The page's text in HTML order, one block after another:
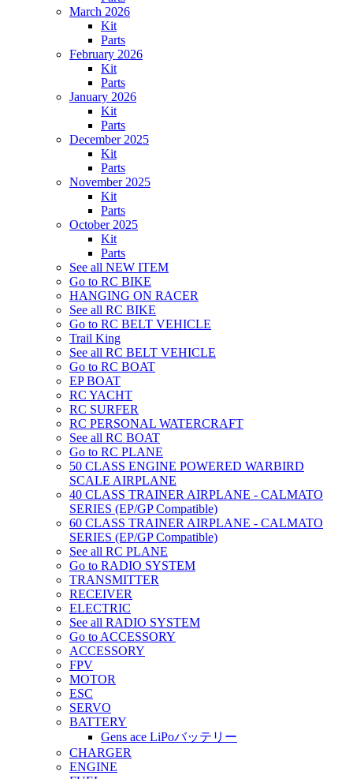
March 2026
Kit
Parts
February 2026
Kit
Parts
January 2026
Kit
Parts
December 2025
Kit
Parts
November 2025
Kit
Parts
October 2025
Kit
Parts
See all NEW ITEM
Go to RC BIKE
HANGING ON RACER
See all RC BIKE
Go to RC BELT VEHICLE
Trail King
See all RC BELT VEHICLE
Go to RC BOAT
EP BOAT
RC YACHT
RC SURFER
RC PERSONAL WATERCRAFT
See all RC BOAT
Go to RC PLANE
50 CLASS ENGINE POWERED WARBIRD
SCALE AIRPLANE
40 CLASS TRAINER AIRPLANE - CALMATO
SERIES (EP/GP Compatible)
60 CLASS TRAINER AIRPLANE - CALMATO
SERIES (EP/GP Compatible)
See all RC PLANE
Go to RADIO SYSTEM
TRANSMITTER
RECEIVER
ELECTRIC
See all RADIO SYSTEM
Go to ACCESSORY
ACCESSORY
FPV
MOTOR
ESC
SERVO
BATTERY
Gens ace LiPoバッテリー
CHARGER
ENGINE